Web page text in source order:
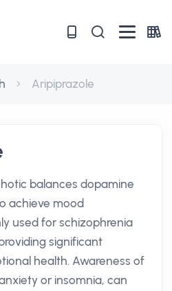
Aripiprazole
balances dopamine
achieve mood
used for schizophrenia
significant
health. Awareness of
or insomnia, can